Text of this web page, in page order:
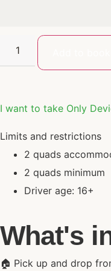
I want to take Only
Limits and restrictions
2 quads
2 quads minimum
Driver age: 16+
What's
🏠 Pick up and drop